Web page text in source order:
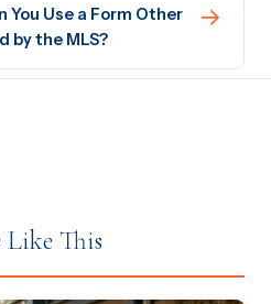
→
You Use a Form Other
by the MLS?
Like This